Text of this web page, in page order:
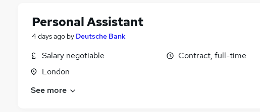
Personal Assistant
4 days ago by Deutsche Bank
Salary negotiable
London
Contract, full-time
See more